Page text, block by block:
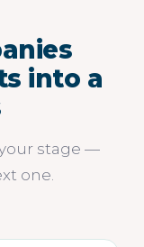
into a
stage —
one.